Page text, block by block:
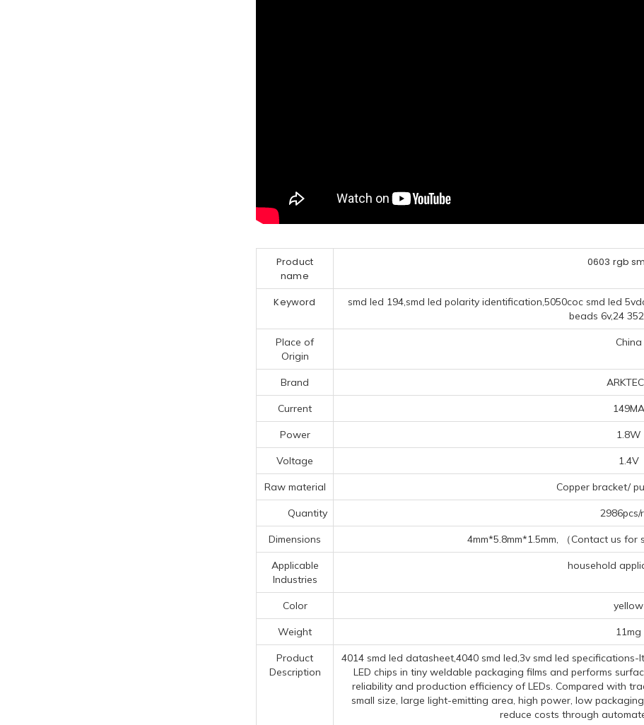
Product
name
0603 rgb
Keyword
smd led 194,smd led polarity identification,5050coc smd led
beads 6v,24
Place of
Origin
China
Brand
Current 149MA
Power 1.8W
Voltage 1.4V
Raw material Copper bracket/
Quantity 2986pcs/
Dimensions 4mm*5.8mm*1.5mm, （Contact us for
Applicable
Industries
household
Color yellow
Weight 11mg
Product
Description
4014 smd led datasheet,4040 smd led,3v smd led
LED chips in tiny weldable packaging films and performs
reliability and production efficiency of LEDs. Compared with
small size, large light-emitting area, high power, low
reduce costs through